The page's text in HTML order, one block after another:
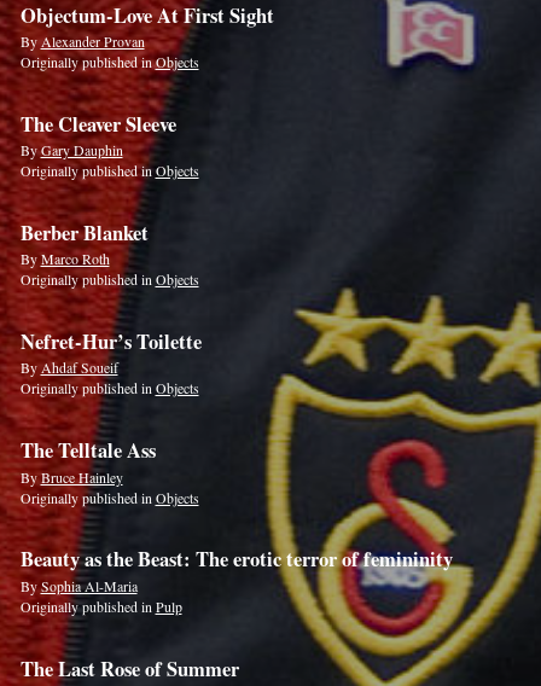
Objectum-Love At First Sight
ByAlexander Provan
Originally published inObjects
The Cleaver Sleeve
ByGary Dauphin
Originally published inObjects
Berber Blanket
ByMarco Roth
Originally published inObjects
Nefret-Hur’s Toilette
ByAhdaf Soueif
Originally published inObjects
The Telltale Ass
ByBruce Hainley
Originally published in Objects
Beauty as the Beast: The erotic terror of femininity
BySophia Al-Maria
Originally published in Pulp
The Last Rose of Summer